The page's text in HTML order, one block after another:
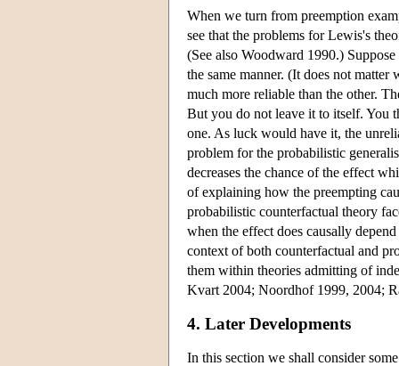
When we turn from preemption
see that the problems for Lewis's
(See also Woodward 1990.)
the same manner. (It does not
much more reliable than the other.
But you do not leave it to itself. You
one. As luck would have it, the
problem for the probabilistic
decreases the chance of the effect
of explaining how the preempting
probabilistic counterfactual theory
when the effect does causally
context of both counterfactual and
them within theories admitting of
Kvart 2004; Noordhof 1999, 2004;
4. Later Developments
In this section we shall consider